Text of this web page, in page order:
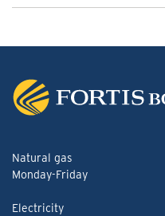
Natural gas
Monday-Friday
Electricity